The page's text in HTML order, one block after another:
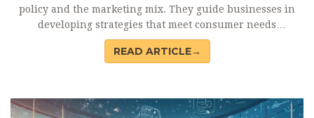
policy and the marketing mix. They guide businesses in
developing strategies that meet consumer needs
effectively. This article breaks down each element, offering
practical insights for leveraging these models.
fast-paced market landscape.
READ ARTICLE→